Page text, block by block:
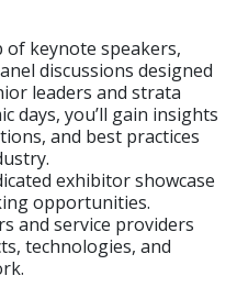
of keynote speakers,
discussions designed
leaders and strata
days, you’ll gain insights
and best practices
exhibitor showcase
opportunities.
and service providers
technologies, and